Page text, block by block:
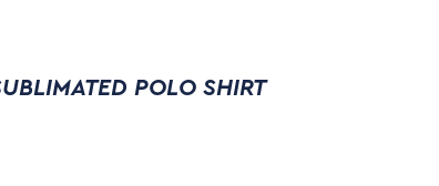
POLO SHIRT